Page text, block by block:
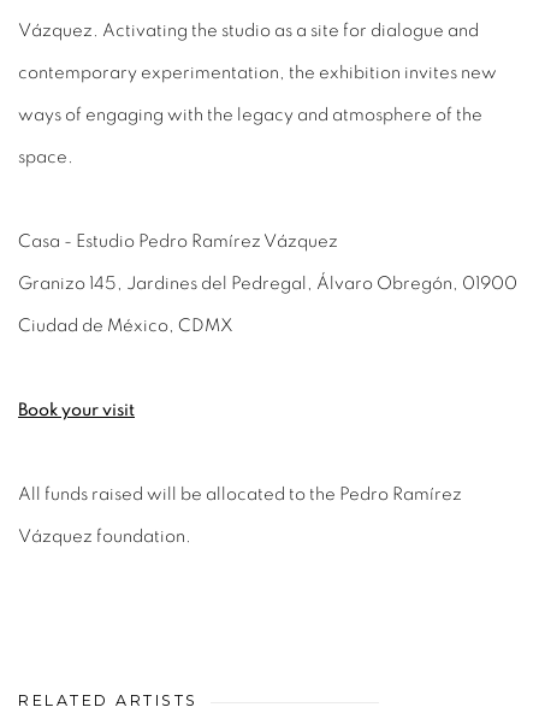
Vázquez. Activating the studio as a site for dialogue and
contemporary experimentation, the exhibition invites new
ways of engaging with the legacy and atmosphere of the
space.
Casa - Estudio Pedro Ramírez Vázquez
Granizo 145, Jardines del Pedregal, Álvaro Obregón, 01900
Ciudad de México, CDMX
Book your visit
All funds raised will be allocated to the Pedro Ramírez
Vázquez foundation.
RELATED ARTISTS